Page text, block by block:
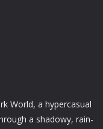
World, a hypercasual
a shadowy, rain-